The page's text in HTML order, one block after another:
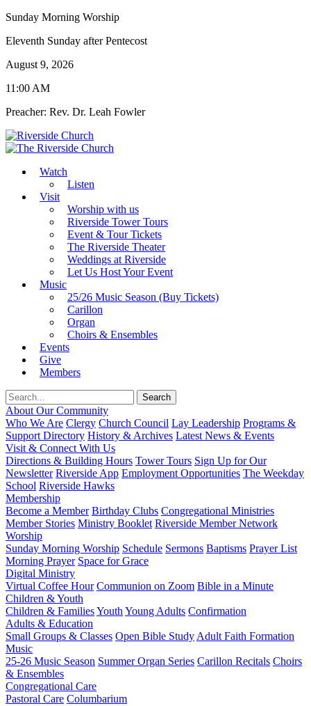
Sunday Morning Worship
Eleventh Sunday after Pentecost
August 9, 2026
11:00 AM
Preacher: Rev. Dr. Leah Fowler
Watch
Listen
Visit
Worship with us
Riverside Tower Tours
Event & Tour Tickets
The Riverside Theater
Weddings at Riverside
Let Us Host Your Event
Music
25/26 Music Season (Buy Tickets)
Carillon
Organ
Choirs & Ensembles
Events
Give
Members
About Our Community
Who We Are Clergy Church Council Lay Leadership Programs &
Support Directory History & Archives Latest News & Events
Visit & Connect With Us
Directions & Building Hours Tower Tours Sign Up for Our
Newsletter Riverside App Employment Opportunities The Weekday
School Riverside Hawks
Membership
Become a Member Birthday Clubs Congregational Ministries
Member Stories Ministry Booklet Riverside Member Network
Worship
Sunday Morning Worship Schedule Sermons Baptisms Prayer List
Morning Prayer Space for Grace
Digital Ministry
Virtual Coffee Hour Communion on Zoom Bible in a Minute
Children & Youth
Children & FamiliesYouth Young Adults Confirmation
Adults & Education
Small Groups & Classes Open Bible Study Adult Faith Formation
Music
25-26 Music Season Summer Organ Series Carillon Recitals Choirs
& Ensembles
Congregational Care
Pastoral Care Columbarium